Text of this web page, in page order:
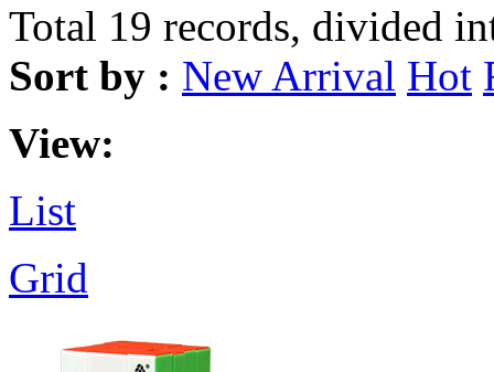
Total 19 records, divided
Sort by : New Arrival Hot
View:
List
Grid